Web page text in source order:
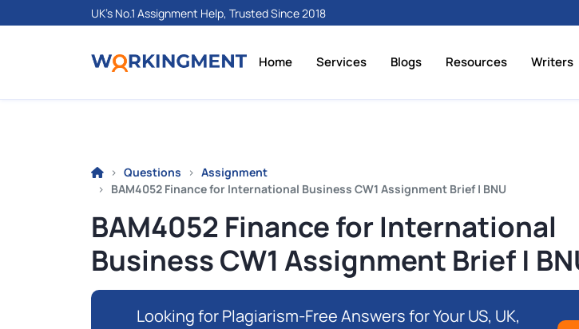
UK's No.1 Assignment Help, Trusted Since 2018
Home Services Blogs Resources Writers
Questions
Assignment
BAM4052 Finance for International Business CW1 Assignment Brief | BNU
BAM4052 Finance for International
Business CW1 Assignment Brief |
Looking for Plagiarism-Free Answers for Your US, UK,